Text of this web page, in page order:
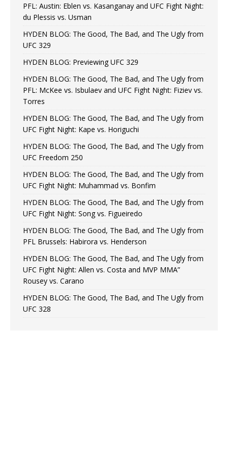
PFL: Austin: Eblen vs. Kasanganay and UFC Fight Night:
du Plessis vs. Usman
HYDEN BLOG: The Good, The Bad, and The Ugly from
UFC 329
HYDEN BLOG: Previewing UFC 329
HYDEN BLOG: The Good, The Bad, and The Ugly from
PFL: McKee vs. Isbulaev and UFC Fight Night: Fiziev vs.
Torres
HYDEN BLOG: The Good, The Bad, and The Ugly from
UFC Fight Night: Kape vs. Horiguchi
HYDEN BLOG: The Good, The Bad, and The Ugly from
UFC Freedom 250
HYDEN BLOG: The Good, The Bad, and The Ugly from
UFC Fight Night: Muhammad vs. Bonfim
HYDEN BLOG: The Good, The Bad, and The Ugly from
UFC Fight Night: Song vs. Figueiredo
HYDEN BLOG: The Good, The Bad, and The Ugly from
PFL Brussels: Habirora vs. Henderson
HYDEN BLOG: The Good, The Bad, and The Ugly from
UFC Fight Night: Allen vs. Costa and MVP MMA”
Rousey vs. Carano
HYDEN BLOG: The Good, The Bad, and The Ugly from
UFC 328